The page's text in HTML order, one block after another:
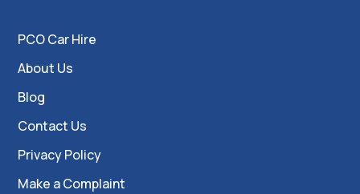
PCO Car Hire
About Us
Blog
Contact Us
Privacy Policy
Make a Complaint